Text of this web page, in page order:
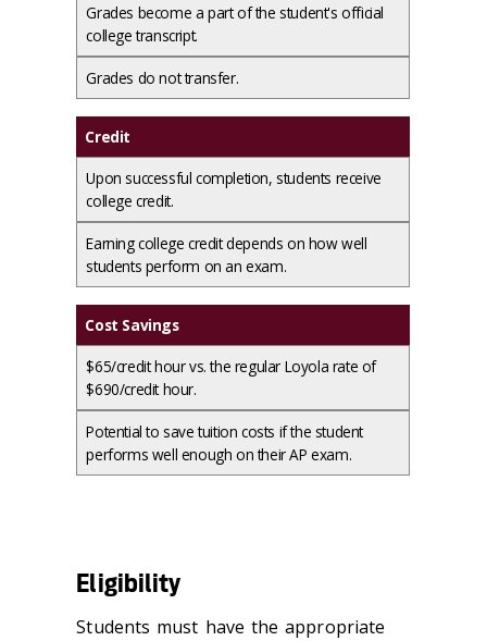
Grades become a part of the student's official
college transcript.
Grades do not transfer.
Credit
Upon successful completion, students receive
college credit.
Earning college credit depends on how well
students perform on an exam.
Cost Savings
$65/credit hour vs. the regular Loyola rate of
$690/credit hour.
Potential to save tuition costs if the student
performs well enough on their AP exam.
Eligibility
Students must have the appropriate